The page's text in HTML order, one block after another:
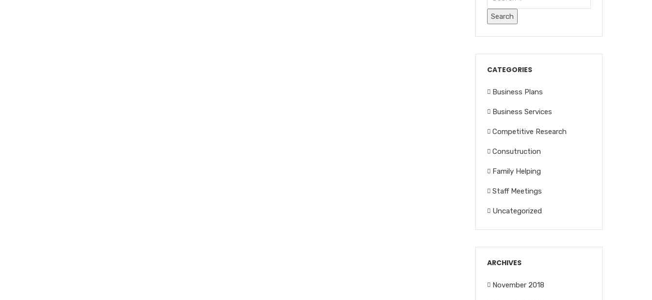
CATEGORIES
Business Plans
Business Services
Competitive Research
Consutruction
Family Helping
Staff Meetings
Uncategorized
ARCHIVES
November 2018